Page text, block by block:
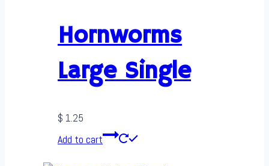
Hornworms
Large Single
$ 1.25
Add to cart